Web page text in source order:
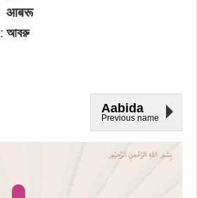
आबरू
আবরু
Aabida
Previous name